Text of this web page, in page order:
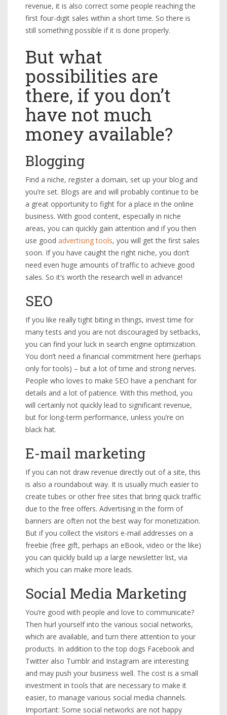
revenue, it is also correct some people reaching the
first four-digit sales within a short time. So there is
still something possible if it is done properly.
But what
possibilities are
there, if you don’t
have not much
money available?
Blogging
Find a niche, register a domain, set up your blog and
you’re set. Blogs are and will probably continue to be
a great opportunity to fight for a place in the online
business. With good content, especially in niche
areas, you can quickly gain attention and if you then
use good advertising tools, you will get the first sales
soon. If you have caught the right niche, you don’t
need even huge amounts of traffic to achieve good
sales. So it’s worth the research well in advance!
SEO
If you like really tight biting in things, invest time for
many tests and you are not discouraged by setbacks,
you can find your luck in search engine optimization.
You don’t need a financial commitment here (perhaps
only for tools) – but a lot of time and strong nerves.
People who loves to make SEO have a penchant for
details and a lot of patience. With this method, you
will certainly not quickly lead to significant revenue,
but for long-term performance, unless you’re on
black hat.
E-mail marketing
If you can not draw revenue directly out of a site, this
is also a roundabout way. It is usually much easier to
create tubes or other free sites that bring quick traffic
due to the free offers. Advertising in the form of
banners are often not the best way for monetization.
But if you collect the visitors e-mail addresses on a
freebie (free gift, perhaps an eBook, video or the like)
you can quickly build up a large newsletter list, via
which you can make more leads.
Social Media Marketing
You’re good with people and love to communicate?
Then hurl yourself into the various social networks,
which are available, and turn there attention to your
products. In addition to the top dogs Facebook and
Twitter also Tumblr and Instagram are interesting
and may push your business well. The cost is a small
investment in tools that are necessary to make it
easier, to manage various social media channels.
Important: Some social networks are not happy